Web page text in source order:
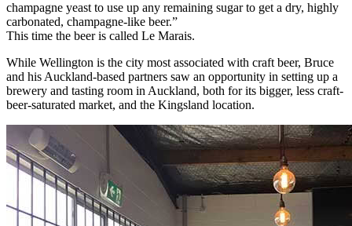
champagne yeast to use up any remaining sugar to get a dry, highly
carbonated, champagne-like beer.”
This time the beer is called Le Marais.
While Wellington is the city most associated with craft beer, Bruce
and his Auckland-based partners saw an opportunity in setting up a
brewery and tasting room in Auckland, both for its bigger, less craft-
beer-saturated market, and the Kingsland location.